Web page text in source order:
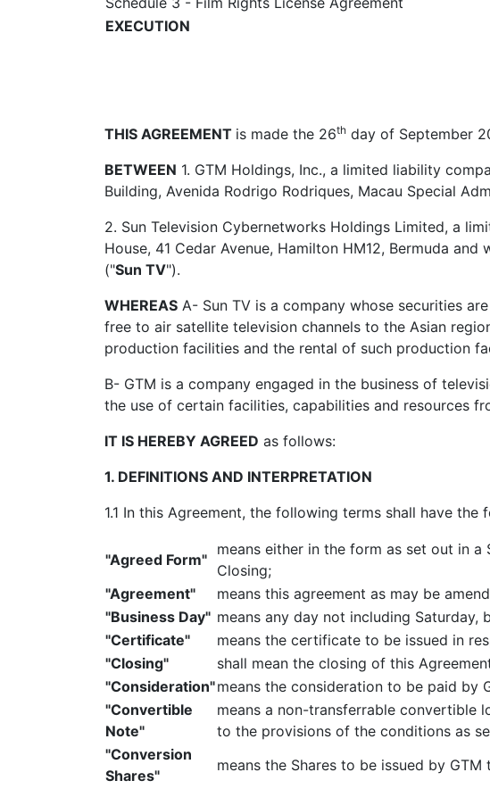
EXECUTION
THIS AGREEMENT is made the 26th day of September
BETWEEN 1. GTM Holdings, Inc., a limited liability
Building, Avenida Rodrigo Rodriques, Macau Special
2. Sun Television Cybernetworks Holdings Limited, a
House, 41 Cedar Avenue, Hamilton HM12, Bermuda
("Sun TV").
WHEREAS A- Sun TV is a company whose securities
free to air satellite television channels to the Asian
production facilities and the rental of such production
B- GTM is a company engaged in the business of
the use of certain facilities, capabilities and resources
IT IS HEREBY AGREED as follows:
1. DEFINITIONS AND INTERPRETATION
1.1 In this Agreement, the following terms shall have
"Agreed Form"
means either in the form as set out in
Closing;
"Agreement"
means this agreement as may be
"Business Day" means any day not including Saturday,
"Certificate"
means the certificate to be issued in
"Closing"
shall mean the closing of this
"Consideration"means the consideration to be paid by
"Convertible
Note"
means a non-transferrable convertible
to the provisions of the conditions as
"Conversion
Shares"
means the Shares to be issued by